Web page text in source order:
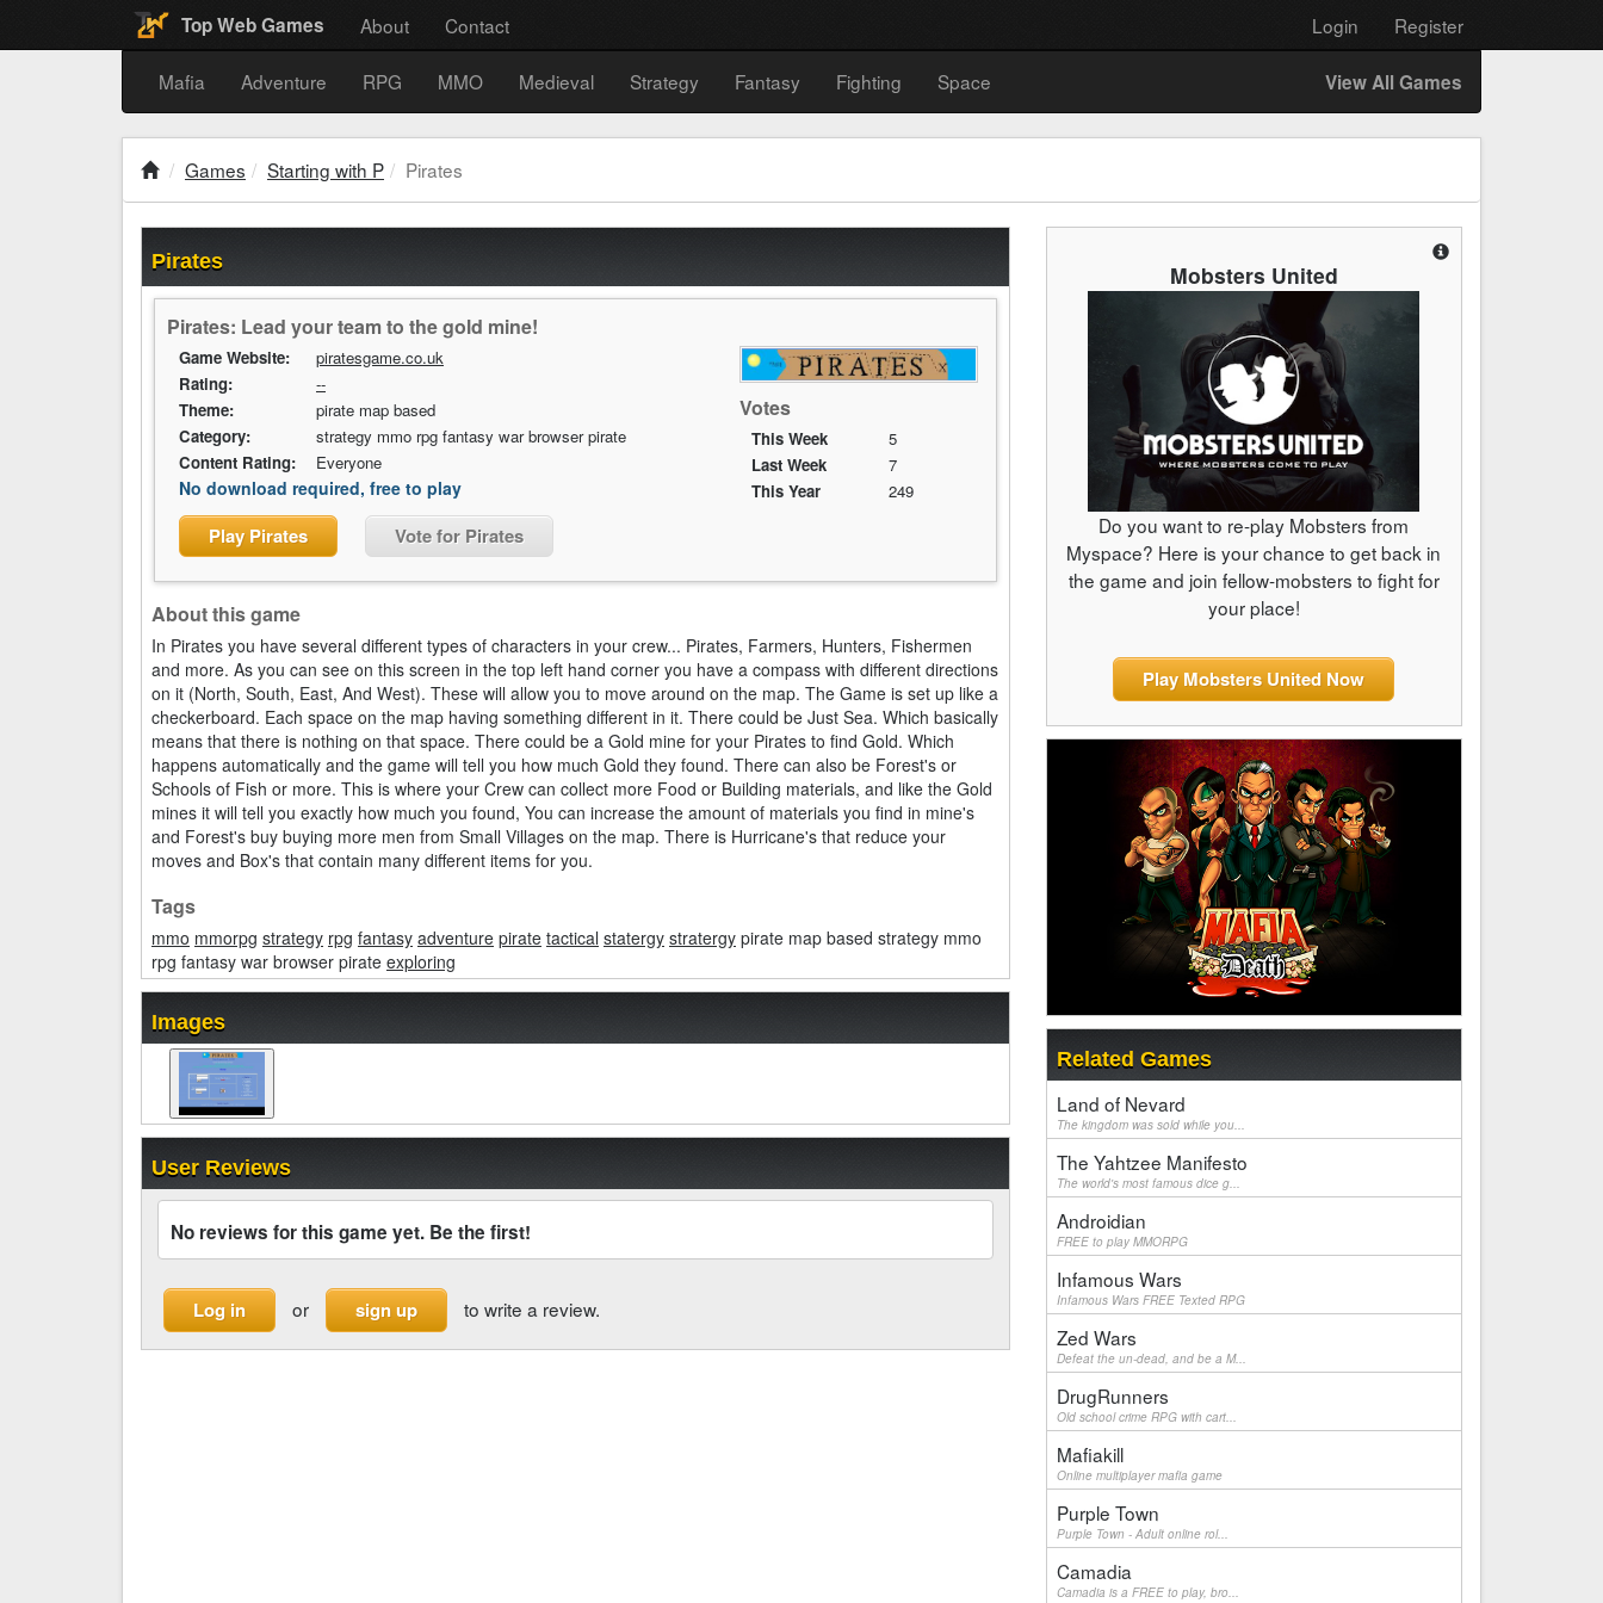
Top Web Games About Contact Login Register
Mafia Adventure RPG MMO Medieval Strategy Fantasy Fighting Space View All Games
Games Starting with P Pirates
Pirates
Pirates: Lead your team to the gold mine!
Votes
This Week
5
Last Week
7
This Year
249
Game Website:
piratesgame.co.uk
Rating:
--
Theme:
pirate map based
Category:
strategy mmo rpg fantasy war browser pirate
Content Rating:
Everyone
No download required, free to play
Play Pirates Vote for Pirates
About this game
In Pirates you have several different types of characters in your crew... Pirates, Farmers, Hunters, Fishermen
and more. As you can see on this screen in the top left hand corner you have a compass with different directions
on it (North, South, East, And West). These will allow you to move around on the map. The Game is set up like a
checkerboard. Each space on the map having something different in it. There could be Just Sea. Which basically
means that there is nothing on that space. There could be a Gold mine for your Pirates to find Gold. Which
happens automatically and the game will tell you how much Gold they found. There can also be Forest's or
Schools of Fish or more. This is where your Crew can collect more Food or Building materials, and like the Gold
mines it will tell you exactly how much you found, You can increase the amount of materials you find in mine's
and Forest's buy buying more men from Small Villages on the map. There is Hurricane's that reduce your
moves and Box's that contain many different items for you.
Tags
mmo mmorpg strategy rpg fantasy adventure pirate tactical statergy stratergy pirate map based strategy mmo
rpg fantasy war browser pirate exploring
Images
User Reviews
No reviews for this game yet. Be the first!
Log in or sign up to write a review.
Mobsters United
Do you want to re-play Mobsters from
Myspace? Here is your chance to get back in
the game and join fellow-mobsters to fight for
your place!
Play Mobsters United Now
Related Games
Land of Nevard
The kingdom was sold while you...
The Yahtzee Manifesto
The world's most famous dice g...
Androidian
FREE to play MMORPG
Infamous Wars
Infamous Wars FREE Texted RPG
Zed Wars
Defeat the un-dead, and be a M...
DrugRunners
Old school crime RPG with cart...
Mafiakill
Online multiplayer mafia game
Purple Town
Purple Town - Adult online rol...
Camadia
Camadia is a FREE to play, bro...